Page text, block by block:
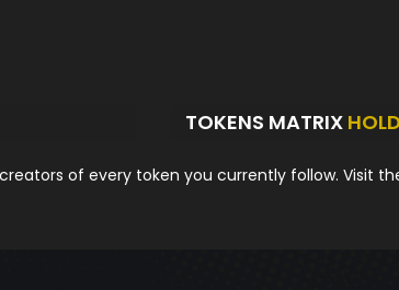
TOKENS MATRIX
of every token you currently follow. Visit